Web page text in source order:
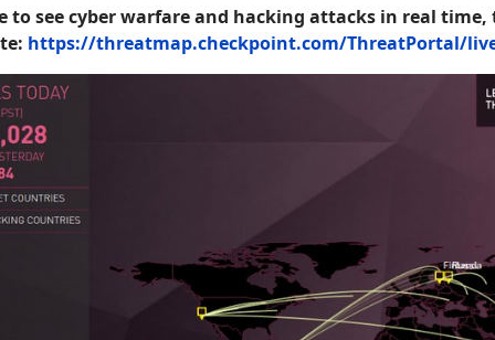
to see cyber warfare and hacking attacks in real
https://threatmap.checkpoint.com/ThreatPortal/